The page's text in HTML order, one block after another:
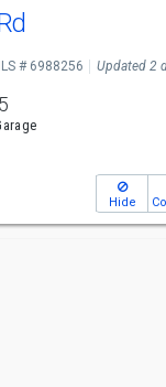
# 6988256 Updated 2
5
Hide